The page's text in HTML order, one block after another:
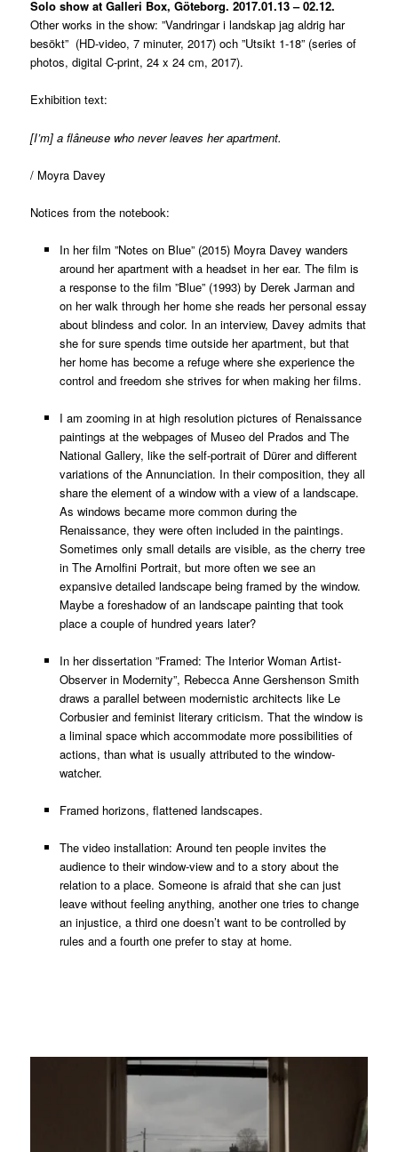
Solo show at Galleri Box, Göteborg. 2017.01.13 – 02.12.
Other works in the show: ”Vandringar i landskap jag aldrig har
besökt” (HD-video, 7 minuter, 2017) och ”Utsikt 1-18” (series of
photos, digital C-print, 24 x 24 cm, 2017).
Exhibition text:
[I’m] a flâneuse who never leaves her apartment.
/ Moyra Davey
Notices from the notebook:
In her film ”Notes on Blue” (2015) Moyra Davey wanders
around her apartment with a headset in her ear. The film is
a response to the film ”Blue” (1993) by Derek Jarman and
on her walk through her home she reads her personal essay
about blindess and color. In an interview, Davey admits that
she for sure spends time outside her apartment, but that
her home has become a refuge where she experience the
control and freedom she strives for when making her films.
I am zooming in at high resolution pictures of Renaissance
paintings at the webpages of Museo del Prados and The
National Gallery, like the self-portrait of Dürer and different
variations of the Annunciation. In their composition, they all
share the element of a window with a view of a landscape.
As windows became more common during the
Renaissance, they were often included in the paintings.
Sometimes only small details are visible, as the cherry tree
in The Arnolfini Portrait, but more often we see an
expansive detailed landscape being framed by the window.
Maybe a foreshadow of an landscape painting that took
place a couple of hundred years later?
In her dissertation ”Framed: The Interior Woman Artist-
Observer in Modernity”, Rebecca Anne Gershenson Smith
draws a parallel between modernistic architects like Le
Corbusier and feminist literary criticism. That the window is
a liminal space which accommodate more possibilities of
actions, than what is usually attributed to the window-
watcher.
Framed horizons, flattened landscapes.
The video installation: Around ten people invites the
audience to their window-view and to a story about the
relation to a place. Someone is afraid that she can just
leave without feeling anything, another one tries to change
an injustice, a third one doesn’t want to be controlled by
rules and a fourth one prefer to stay at home.